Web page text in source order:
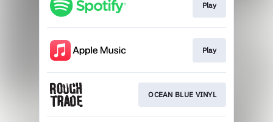
Play
Play
OCEAN BLUE VINYL